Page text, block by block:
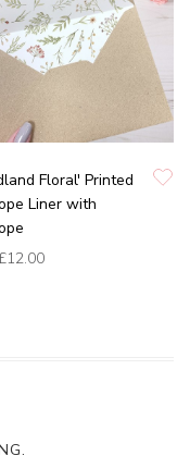
Floral' Printed
Liner with